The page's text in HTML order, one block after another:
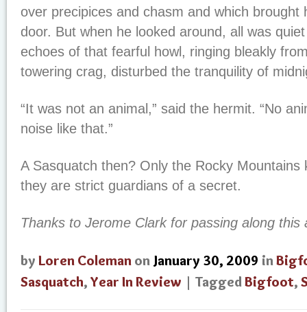
over precipices and chasm and which brought
door. But when he looked around, all was
echoes of that fearful howl, ringing bleakly
towering crag, disturbed the tranquility of
“It was not an animal,” said the hermit. “No
noise like that.”
A Sasquatch then? Only the Rocky Mountains
they are strict guardians of a secret.
Thanks to Jerome Clark for passing along this
by Loren Coleman on January 30, 2009 in
Sasquatch,Year In Review | TaggedBigfoot,